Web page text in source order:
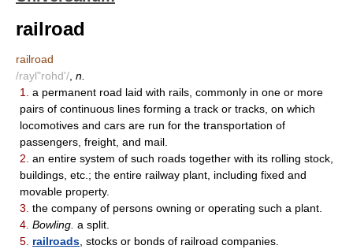
railroad
railroad
/rayl"rohd'/ n.
1.
a permanent road laid with rails, commonly in one or more
pairs of continuous lines forming a track or tracks, on which
locomotives and cars are run for the transportation of
passengers, freight, and mail.
2. an entire system of such roads together with its rolling stock,
buildings, etc.; the entire railway plant, including fixed and
movable property.
3. the company of persons owning or operating such a plant.
4. Bowling. a split.
5. railroads , stocks or bonds of railroad companies.